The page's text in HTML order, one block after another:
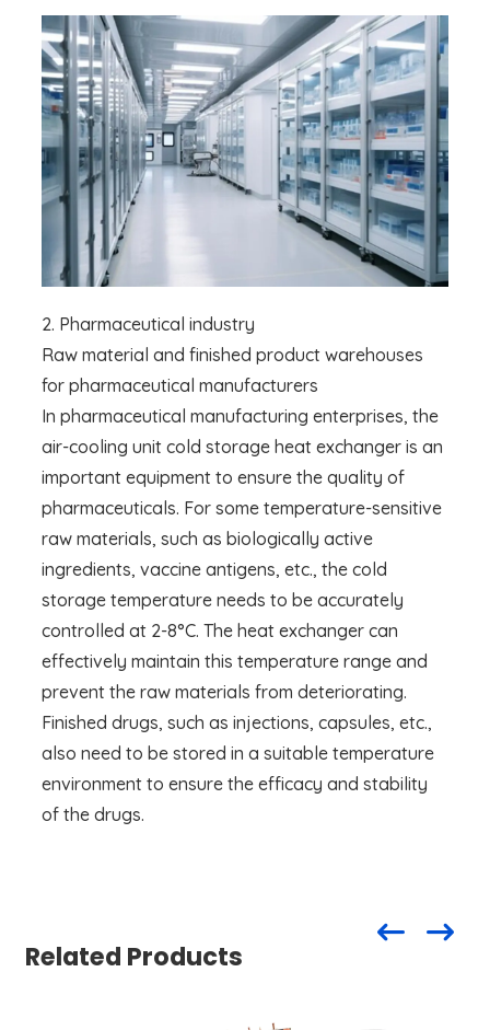
2. Pharmaceutical industry
Raw material and finished product warehouses
for pharmaceutical manufacturers
In pharmaceutical manufacturing enterprises, the
air-cooling unit cold storage heat exchanger is an
important equipment to ensure the quality of
pharmaceuticals. For some temperature-sensitive
raw materials, such as biologically active
ingredients, vaccine antigens, etc., the cold
storage temperature needs to be accurately
controlled at 2-8°C. The heat exchanger can
effectively maintain this temperature range and
prevent the raw materials from deteriorating.
Finished drugs, such as injections, capsules, etc.,
also need to be stored in a suitable temperature
environment to ensure the efficacy and stability
of the drugs.
Related Products